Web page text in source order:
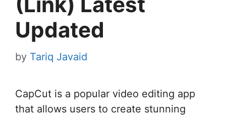
Updated
by Tariq Javaid
CapCut is a popular video editing app
that allows users to create stunning